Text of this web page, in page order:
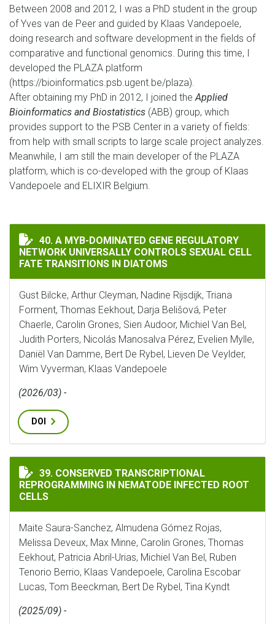
Between 2008 and 2012, I was a PhD student in the group
of Yves van de Peer and guided by Klaas Vandepoele,
doing research and software development in the fields of
comparative and functional genomics. During this time, I
developed the PLAZA platform
(https://bioinformatics.psb.ugent.be/plaza).
After obtaining my PhD in 2012, I joined theApplied
Bioinformatics and Biostatistics (ABB) group, which
provides support to the PSB Center in a variety of fields:
from help with small scripts to large scale project analyzes.
Meanwhile, I am still the main developer of the PLAZA
platform, which is co-developed with the group of Klaas
Vandepoele and ELIXIR Belgium.
A MYB-DOMINATED GENE REGULATORY NETWORK
40. A MYB-DOMINATED GENE REGULATORY
NETWORK UNIVERSALLY CONTROLS SEXUAL CELL
FATE TRANSITIONS IN DIATOMS
Gust Bilcke, Arthur Cleyman, Nadine Rijsdijk, Triana
Forment, Thomas Eekhout, Darja Belišová, Peter
Chaerle, Carolin Grones, Sien Audoor, Michiel Van Bel,
Judith Porters, Nicolás Manosalva Pérez, Evelien Mylle,
Daniël Van Damme, Bert De Rybel, Lieven De Veylder,
Wim Vyverman, Klaas Vandepoele
(2026/03) -
DOI
CONSERVED TRANSCRIPTIONAL REPROGRAMMING IN
39. CONSERVED TRANSCRIPTIONAL
REPROGRAMMING IN NEMATODE INFECTED ROOT
CELLS
Maite Saura-Sanchez, Almudena Gómez Rojas,
Melissa Deveux, Max Minne, Carolin Grones, Thomas
Eekhout, Patricia Abril-Urias, Michiel Van Bel, Ruben
Tenorio Berrio, Klaas Vandepoele, Carolina Escobar
Lucas, Tom Beeckman, Bert De Rybel, Tina Kyndt
(2025/09) -